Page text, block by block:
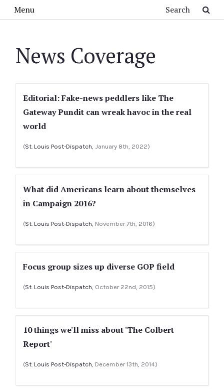
Menu
News Coverage
Editorial: Fake-news peddlers like The
Gateway Pundit can wreak havoc in the real
world
(St. Louis Post-Dispatch, January 8th, 2022)
What did Americans learn about themselves
in Campaign 2016?
(St. Louis Post-Dispatch, November 7th, 2016)
Focus group sizes up diverse GOP field
(St. Louis Post-Dispatch, October 22nd, 2015)
10 things we'll miss about 'The Colbert
Report'
(St. Louis Post-Dispatch, December 13th, 2014)